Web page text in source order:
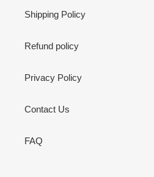
Shipping Policy
Refund policy
Privacy Policy
Contact Us
FAQ